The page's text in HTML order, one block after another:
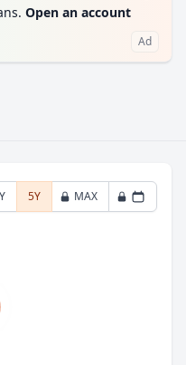
Open an account
Ad
5Y MAX